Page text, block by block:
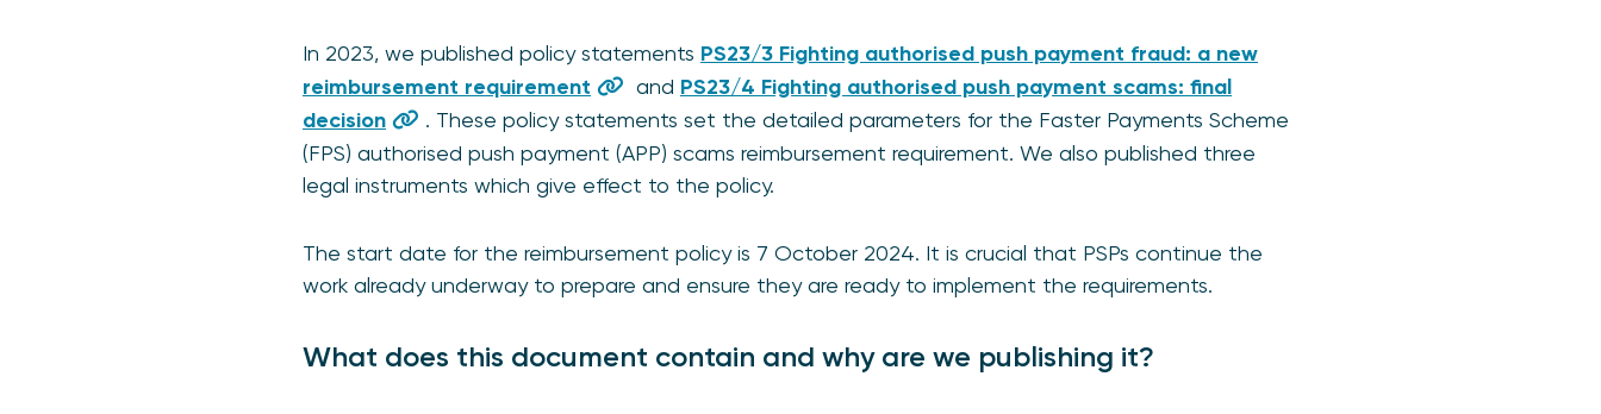
In 2023, we published policy statements PS23/3 Fighting authorised push payment fraud: a new
reimbursement requirement
and PS23/4 Fighting authorised push payment scams: final
decision
. These policy statements set the detailed parameters for the Faster Payments Scheme
(FPS) authorised push payment (APP) scams reimbursement requirement. We also published three
legal instruments which give effect to the policy.
The start date for the reimbursement policy is 7 October 2024. It is crucial that PSPs continue the
work already underway to prepare and ensure they are ready to implement the requirements.
What does this document contain and why are we publishing it?